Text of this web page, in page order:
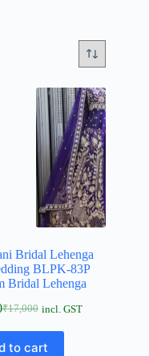
Bridal Lehenga
BLPK-83P
Bridal Lehenga
₹17,000 incl. GST
to cart